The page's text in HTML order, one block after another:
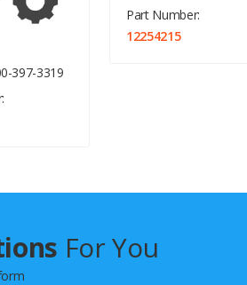
397-3319
Part Number:
12254215
For You